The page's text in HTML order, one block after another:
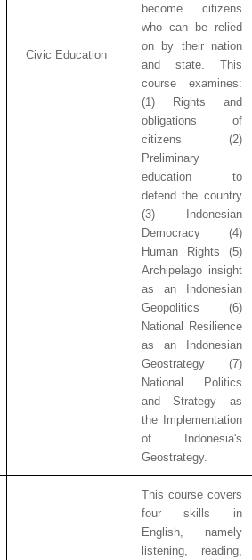
Civic Education
become citizens
who can be relied
on by their nation
and state. This
course examines:
(1) Rights and
obligations of
citizens (2)
Preliminary
education to
defend the country
(3) Indonesian
Democracy (4)
Human Rights (5)
Archipelago insight
as an Indonesian
Geopolitics (6)
National Resilience
as an Indonesian
Geostrategy (7)
National Politics
and Strategy as
the Implementation
of Indonesia's
Geostrategy.
This course covers
four skills in
English, namely
listening, reading,